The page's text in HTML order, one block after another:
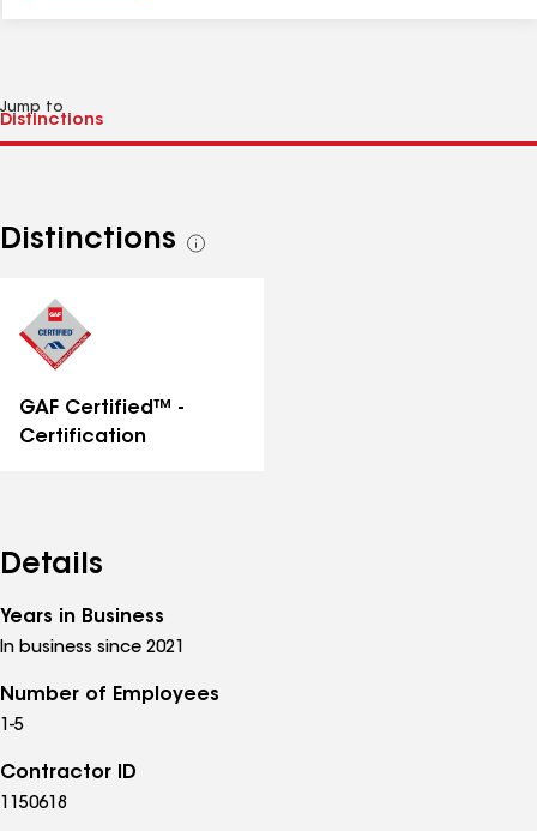
Jump to
Distinctions
See
GAF Certified™ -
Certification
Details
Years in Business
In business since 2021
Number of Employees
1-5
Contractor ID
1150618